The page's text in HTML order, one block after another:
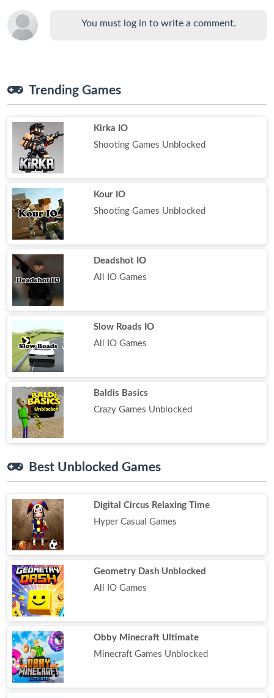
You must log in to write a comment.
Trending Games
Kirka IO
Shooting Games Unblocked
Kour IO
Shooting Games Unblocked
Deadshot IO
All IO Games
Slow Roads IO
All IO Games
Baldis Basics
Crazy Games Unblocked
Best Unblocked Games
Digital Circus Relaxing Time
Hyper Casual Games
Geometry Dash Unblocked
All IO Games
Obby Minecraft Ultimate
Minecraft Games Unblocked